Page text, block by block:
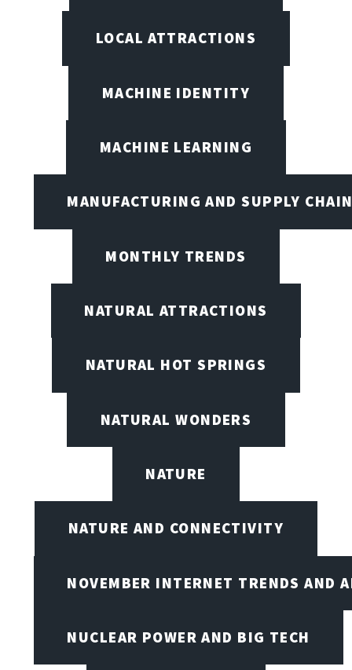
LOCAL ATTRACTIONS
MACHINE IDENTITY
MACHINE LEARNING
MANUFACTURING AND SUPPLY
MONTHLY TRENDS
NATURAL ATTRACTIONS
NATURAL HOT SPRINGS
NATURAL WONDERS
NATURE
NATURE AND CONNECTIVITY
NOVEMBER INTERNET TRENDS AND
NUCLEAR POWER AND BIG TECH